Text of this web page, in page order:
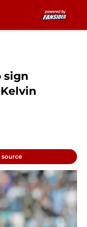
sign
source